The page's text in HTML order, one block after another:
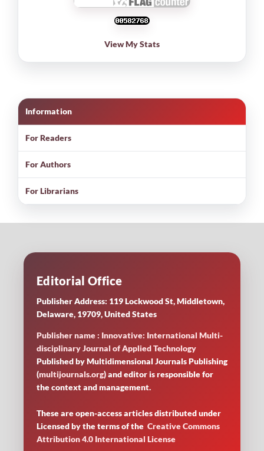
View My Stats
Information
For Readers
For Authors
For Librarians
Editorial Office
Publisher Address: 119 Lockwood St, Middletown,
Delaware, 19709, United States
Publisher name : Innovative: International Multi-
disciplinary Journal of Applied Technology
Published by Multidimensional Journals Publishing
(multijournals.org) and editor is responsible for
the context and management.
These are open-access articles distributed under
Licensed bythe terms of the Creative Commons
Attribution 4.0 International License